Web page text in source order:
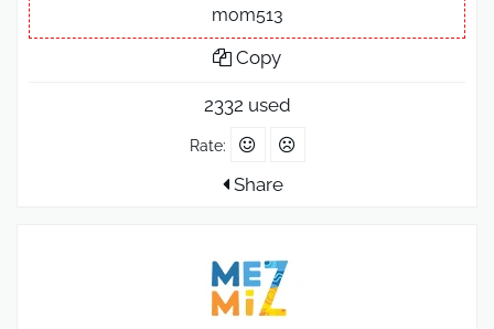
mom513
Copy
2332 used
Rate:
Share